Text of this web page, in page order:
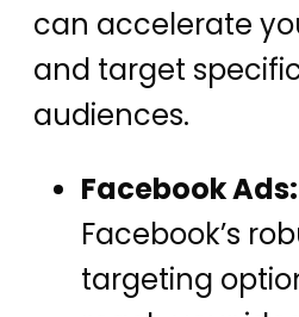
can accelerate
and target
audiences.
Facebook Ads:
Facebook’s
targeting